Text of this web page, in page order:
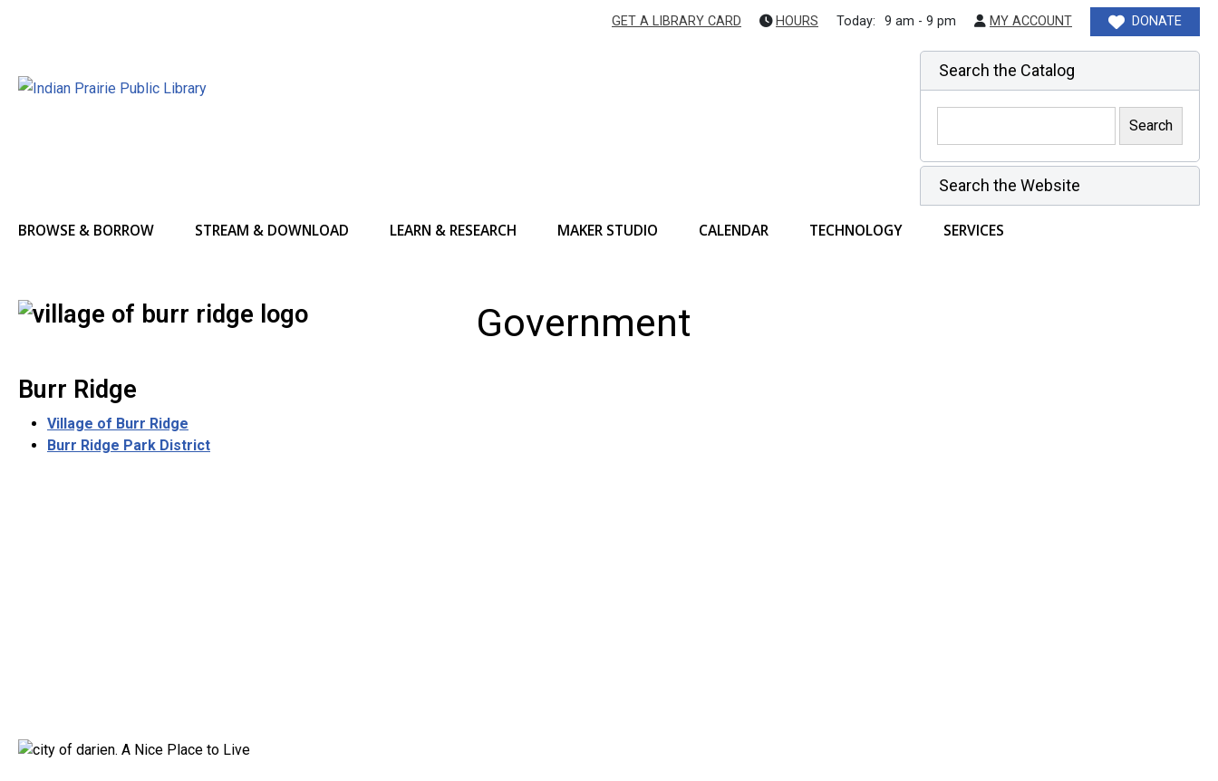
GET A LIBRARY CARD HOURS Today: 9 am - 9 pm MY ACCOUNT DONATE
Search the Catalog
Search the Website
BROWSE & BORROW STREAM & DOWNLOAD LEARN & RESEARCH MAKER STUDIO CALENDAR TECHNOLOGY SERVICES
Government
Burr Ridge
Village of Burr Ridge
Burr Ridge Park District